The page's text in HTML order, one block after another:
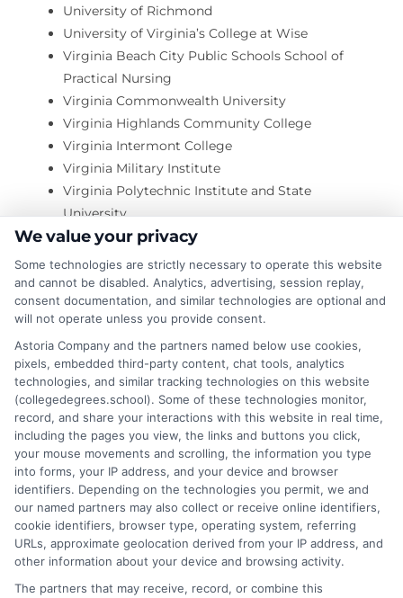
University of Richmond
University of Virginia’s College at Wise
Virginia Beach City Public Schools School of
Practical Nursing
Virginia Commonwealth University
Virginia Highlands Community College
Virginia Intermont College
Virginia Military Institute
Virginia Polytechnic Institute and State
University
Virginia School of Hair Design
Virginia School of Massage
Virginia State University
Virginia Union University
Virginia University of Lynchburg
Virginia Wesleyan College
Virginia Western Community College
Wards Corner Beauty Academy
Washington County Adult Skill Center
Washington and Lee University
Woodrow Wilson Rehabilitation Center
Wytheville Community College
We value your privacy
Some technologies are strictly necessary to operate this website
and cannot be disabled. Analytics, advertising, session replay,
consent documentation, and similar technologies are optional and
will not operate unless you provide consent.
Astoria Company and the partners named below use cookies,
pixels, embedded third-party content, chat tools, analytics
technologies, and similar tracking technologies on this website
(collegedegrees.school). Some of these technologies monitor,
record, and share your interactions with this website in real time,
including the pages you view, the links and buttons you click,
your mouse movements and scrolling, the information you type
into forms, your IP address, and your device and browser
identifiers. Depending on the technologies you permit, we and
our named partners may also collect or receive online identifiers,
cookie identifiers, browser type, operating system, referring
URLs, approximate geolocation derived from your IP address, and
other information about your device and browsing activity.
The partners that may receive, record, or combine this